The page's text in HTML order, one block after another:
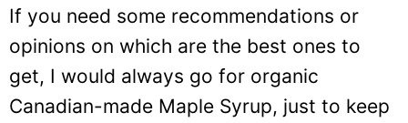
If you need some recommendations or
opinions on which are the best ones to
get, I would always go for organic
Canadian-made Maple Syrup, just to keep